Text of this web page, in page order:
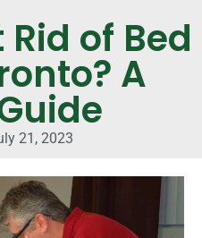
of Bed
A
21, 2023